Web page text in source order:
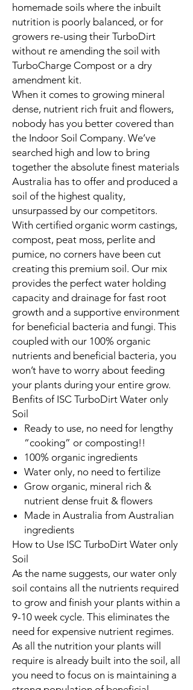
homemade soils where the inbuilt
nutrition is poorly balanced, or for
growers re-using their TurboDirt
without re amending the soil with
TurboCharge Compost or a dry
amendment kit.
When it comes to growing mineral
dense, nutrient rich fruit and flowers,
nobody has you better covered than
the Indoor Soil Company. We’ve
searched high and low to bring
together the absolute finest materials
Australia has to offer and produced a
soil of the highest quality,
unsurpassed by our competitors.
With certified organic worm castings,
compost, peat moss, perlite and
pumice, no corners have been cut
creating this premium soil. Our mix
provides the perfect water holding
capacity and drainage for fast root
growth and a supportive environment
for beneficial bacteria and fungi. This
coupled with our 100% organic
nutrients and beneficial bacteria, you
won’t have to worry about feeding
your plants during your entire grow.
Benfits of ISC TurboDirt Water only
Soil
Ready to use, no need for lengthy
“cooking” or composting!!
100% organic ingredients
Water only, no need to fertilize
Grow organic, mineral rich &
nutrient dense fruit & flowers
Made in Australia from Australian
ingredients
How to Use ISC TurboDirt Water only
Soil
As the name suggests, our water only
soil contains all the nutrients required
to grow and finish your plants within a
9-10 week cycle. This eliminates the
need for expensive nutrient regimes.
As all the nutrition your plants will
require is already built into the soil, all
you need to focus on is maintaining a